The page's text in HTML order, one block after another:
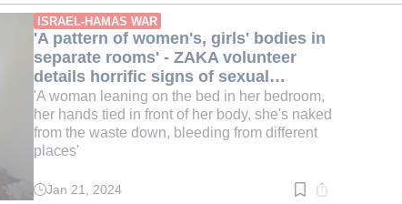
ISRAEL-HAMAS WAR
'A pattern of women's, girls' bodies in
separate rooms' - ZAKA volunteer
details horrific signs of sexual
violence on Oct 7 victims
'A woman leaning on the bed in her bedroom,
her hands tied in front of her body, she's naked
from the waste down, bleeding from different
places'
Read
Jan 21, 2024